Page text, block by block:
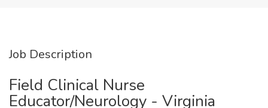
Job Description
Field Clinical Nurse
Educator/Neurology - Virginia